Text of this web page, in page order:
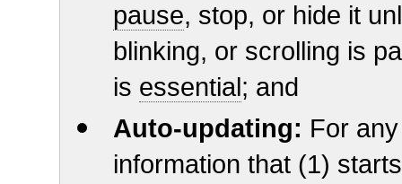
pause, stop, or hide it
blinking, or scrolling is
is essential; and
Auto-updating: For
information that (1)